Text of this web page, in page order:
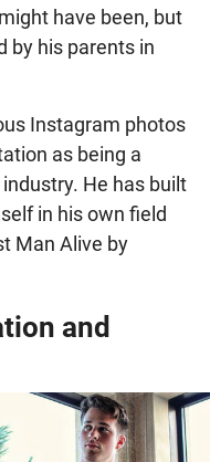
have been, but
by his parents in
Instagram photos
as being a
He has built
in his own field
Man Alive by
and